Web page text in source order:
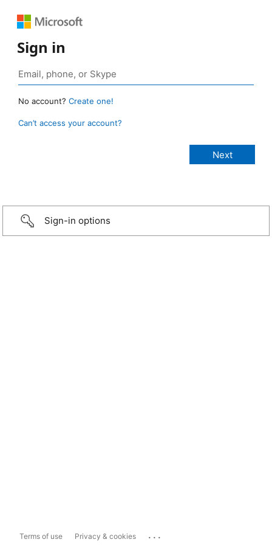
Sign in
No account? Create one!
Can’t access your account?
Sign-in options
Terms of use Privacy & cookies ...